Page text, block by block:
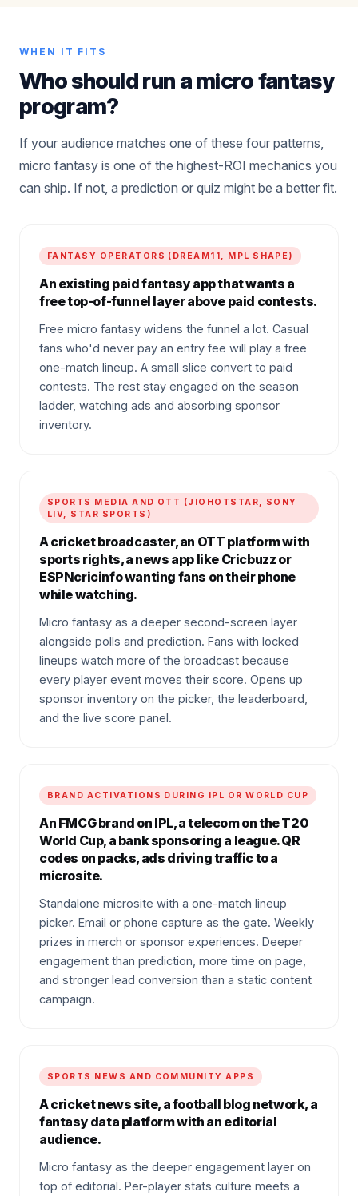
WHEN IT FITS
Who should run a micro fantasy
program?
If your audience matches one of these four patterns,
micro fantasy is one of the highest-ROI mechanics you
can ship. If not, a prediction or quiz might be a better fit.
FANTASY OPERATORS (DREAM11, MPL SHAPE)
An existing paid fantasy app that wants a
free top-of-funnel layer above paid contests.
Free micro fantasy widens the funnel a lot. Casual
fans who'd never pay an entry fee will play a free
one-match lineup. A small slice convert to paid
contests. The rest stay engaged on the season
ladder, watching ads and absorbing sponsor
inventory.
SPORTS MEDIA AND OTT (JIOHOTSTAR, SONY
LIV, STAR SPORTS)
A cricket broadcaster, an OTT platform with
sports rights, a news app like Cricbuzz or
ESPNcricinfo wanting fans on their phone
while watching.
Micro fantasy as a deeper second-screen layer
alongside polls and prediction. Fans with locked
lineups watch more of the broadcast because
every player event moves their score. Opens up
sponsor inventory on the picker, the leaderboard,
and the live score panel.
BRAND ACTIVATIONS DURING IPL OR WORLD CUP
An FMCG brand on IPL, a telecom on the T20
World Cup, a bank sponsoring a league. QR
codes on packs, ads driving traffic to a
microsite.
Standalone microsite with a one-match lineup
picker. Email or phone capture as the gate. Weekly
prizes in merch or sponsor experiences. Deeper
engagement than prediction, more time on page,
and stronger lead conversion than a static content
campaign.
SPORTS NEWS AND COMMUNITY APPS
A cricket news site, a football blog network, a
fantasy data platform with an editorial
audience.
Micro fantasy as the deeper engagement layer on
top of editorial. Per-player stats culture meets a